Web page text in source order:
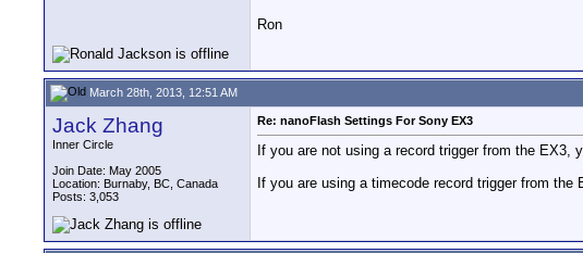
Ron
March 28th, 2013, 12:51 AM
Jack Zhang
Inner Circle
Join Date: May 2005
Location: Burnaby, BC, Canada
Posts: 3,053
Re: nanoFlash Settings For Sony EX3
If you are not using a record trigger from the EX3,
If you are using a timecode record trigger from